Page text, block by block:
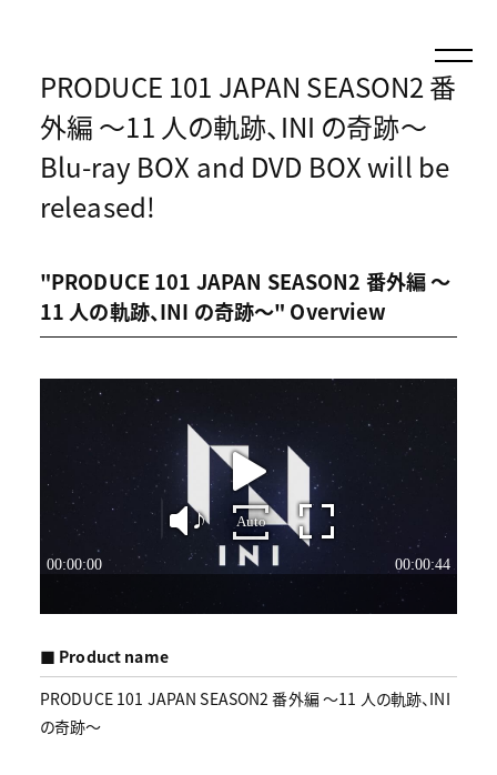
PRODUCE 101 JAPAN SEASON2 番
外編 〜11 人の軌跡、INI の奇跡〜
Blu-ray BOX and DVD BOX will be
released!
"PRODUCE 101 JAPAN SEASON2 番外編 〜
11 人の軌跡、INI の奇跡〜" Overview
■ Product name
PRODUCE 101 JAPAN SEASON2 番外編 〜11 人の軌跡、INI
の奇跡〜